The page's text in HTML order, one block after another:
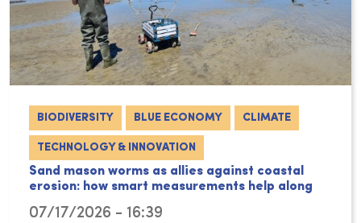
BIODIVERSITY BLUE ECONOMY CLIMATE
TECHNOLOGY & INNOVATION
Sand mason worms as allies against coastal
erosion: how smart measurements help along
07/17/2026 - 16:39